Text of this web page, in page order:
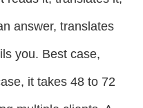
answer, translates
you. Best case,
it takes 48 to 72